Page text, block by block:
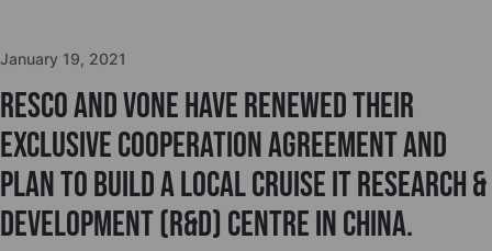
January 19, 2021
Resco and VONE have renewed their
exclusive cooperation agreement and
plan to build a local Cruise IT Research &
Development (R&D) centre in China.